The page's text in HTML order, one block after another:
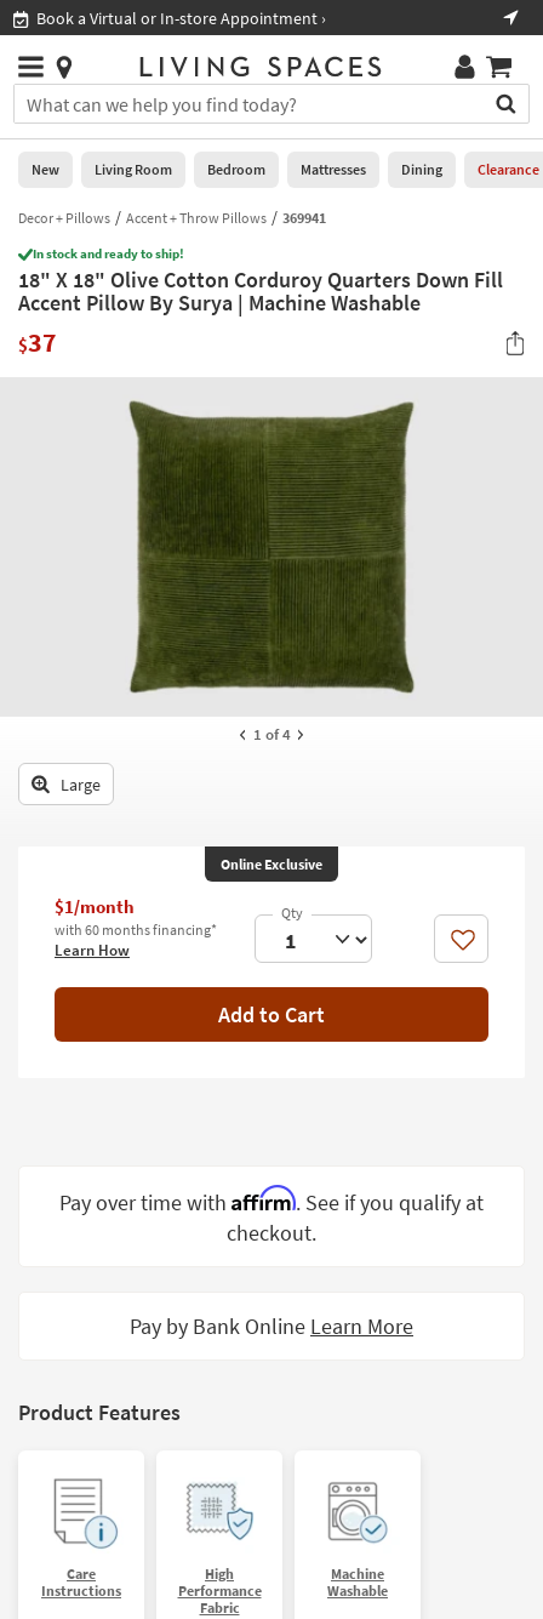
you
are
using
having
problems
using
this
please
call
Book a Virtual or In-store Appointment ›
Stores
×
You
can
search
for
by
into
this
field.
Or
Help
Stores
0
New
Living
Room
Bedroom
Decor
Bedding
Wall Art
Inspiration
Spaces
Catalogs
Style
New Living Room Bedroom Mattresses Dining Clearance
Decor + Pillows Accent + Throw Pillows 369941
In stock and ready to ship!
18" X 18" Olive Cotton Corduroy Quarters Down Fill
Accent Pillow By Surya | Machine Washable
$37
1 of 4
Large
Online Exclusive
$1/month
with 60 months financing*
Learn How Like
Add to Cart
Pay over time with Affirm. See if you qualify at
checkout.
Pay by Bank Online Learn More
Product Features
Care
Instructions
High
Performance
Fabric
Machine
Washable